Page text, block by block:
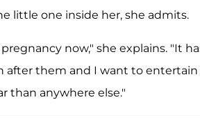
little one inside her, she admits.
now," she explains. "It
after them and I want to entertain
than anywhere else."